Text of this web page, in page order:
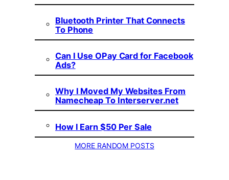
Bluetooth Printer That Connects
To Phone
Can I Use OPay Card for Facebook
Ads?
Why I Moved My Websites From
Namecheap To Interserver.net
How I Earn $50 Per Sale
MORE RANDOM POSTS